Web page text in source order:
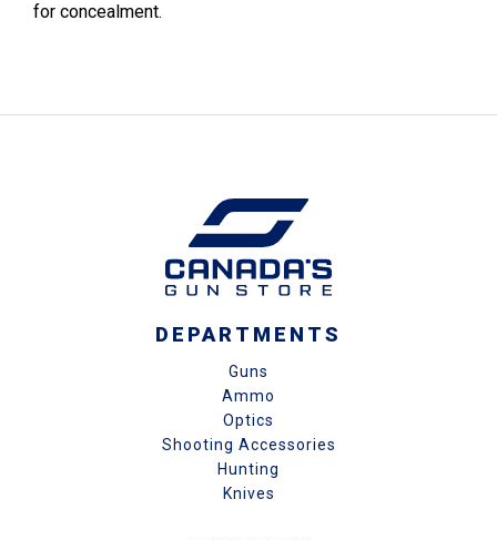
for concealment.
DEPARTMENTS
Guns
Ammo
Optics
Shooting Accessories
Hunting
Knives